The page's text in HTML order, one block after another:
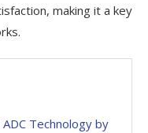
making it a key
Technology by